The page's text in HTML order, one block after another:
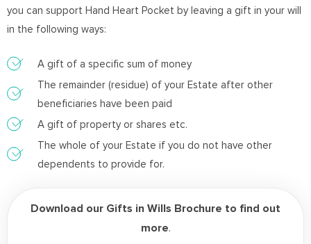
you can support Hand Heart Pocket by leaving a gift in your will
in the following ways:
A gift of a specific sum of money
The remainder (residue) of your Estate after other
beneficiaries have been paid
A gift of property or shares etc.
The whole of your Estate if you do not have other
dependents to provide for.
Download our Gifts in Wills Brochure to find out
more.